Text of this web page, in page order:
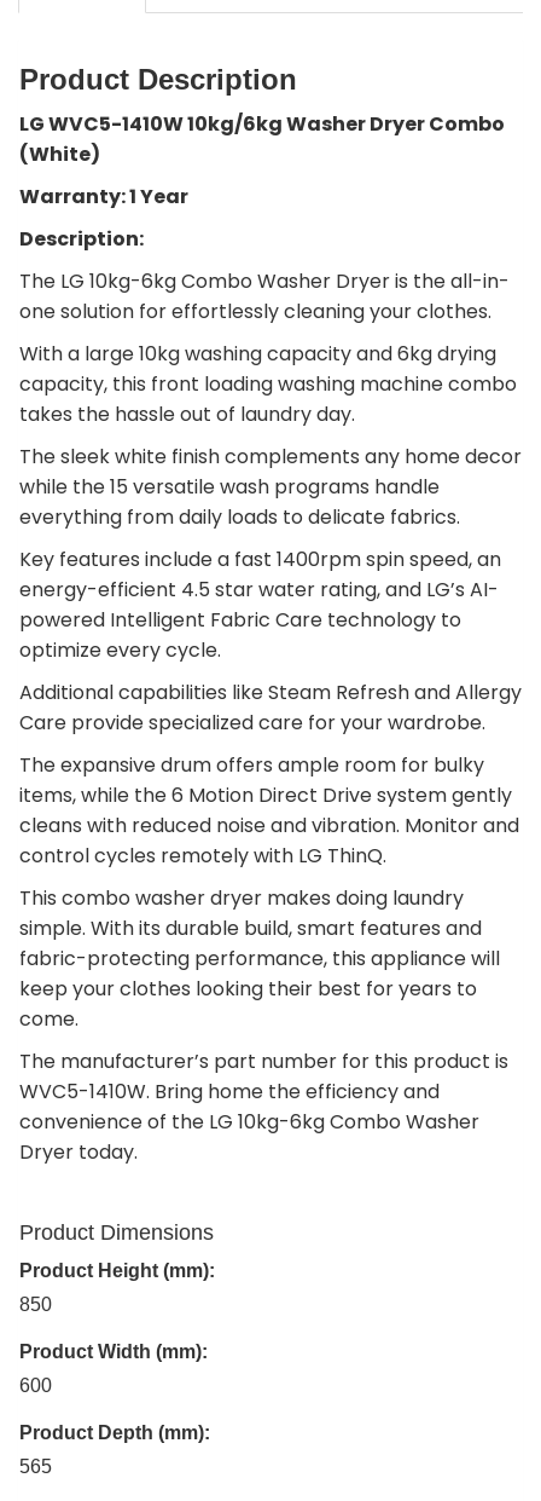
Product Description
LG WVC5-1410W 10kg/6kg Washer Dryer Combo
(White)
Warranty: 1 Year
Description:
The LG 10kg-6kg Combo Washer Dryer is the all-in-
one solution for effortlessly cleaning your clothes.
With a large 10kg washing capacity and 6kg drying
capacity, this front loading washing machine combo
takes the hassle out of laundry day.
The sleek white finish complements any home decor
while the 15 versatile wash programs handle
everything from daily loads to delicate fabrics.
Key features include a fast 1400rpm spin speed, an
energy-efficient 4.5 star water rating, and LG’s AI-
powered Intelligent Fabric Care technology to
optimize every cycle.
Additional capabilities like Steam Refresh and Allergy
Care provide specialized care for your wardrobe.
The expansive drum offers ample room for bulky
items, while the 6 Motion Direct Drive system gently
cleans with reduced noise and vibration. Monitor and
control cycles remotely with LG ThinQ.
This combo washer dryer makes doing laundry
simple. With its durable build, smart features and
fabric-protecting performance, this appliance will
keep your clothes looking their best for years to
come.
The manufacturer’s part number for this product is
WVC5-1410W. Bring home the efficiency and
convenience of the LG 10kg-6kg Combo Washer
Dryer today.
Product Dimensions
Product Height (mm):
850
Product Width (mm):
600
Product Depth (mm):
565